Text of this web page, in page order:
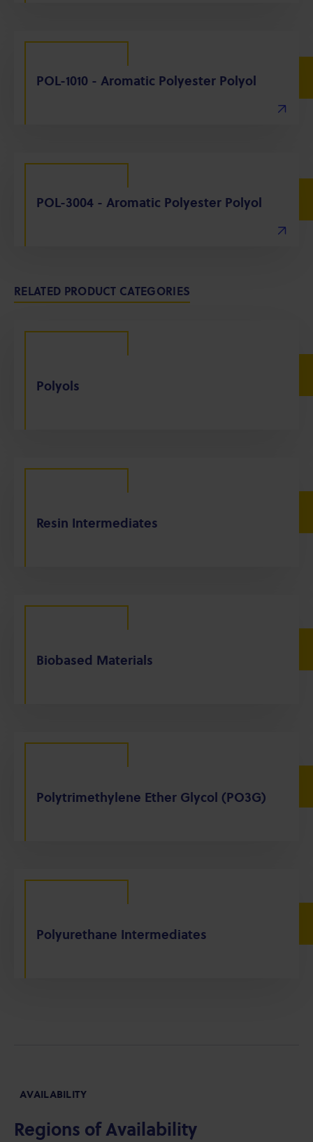
POL-1010 - Aromatic Polyester Polyol
POL-3004 - Aromatic Polyester Polyol
RELATED PRODUCT CATEGORIES
Polyols
Resin Intermediates
Biobased Materials
Polytrimethylene Ether Glycol (PO3G)
Polyurethane Intermediates
AVAILABILITY
Regions of Availability